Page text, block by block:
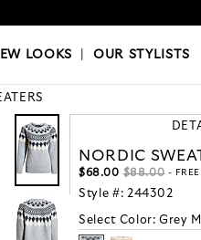
STYLISTS
LOOKS |OUR STYLISTS
NORDIC
$68.00 $88.00 -
Style #: 244302
Select Color:Grey